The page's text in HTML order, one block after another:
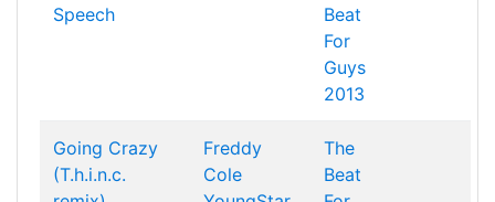
Speech
Beat
For
Guys
2013
Going Crazy
(T.h.i.n.c.
Freddy
Cole
The
Beat